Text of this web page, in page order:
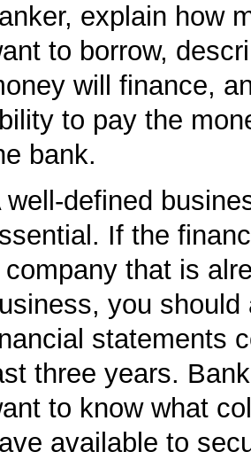
explain how
to borrow,
will finance,
to pay the
bank.
well-defined
If the
company that is
you should
statements
three years.
to know what
available to